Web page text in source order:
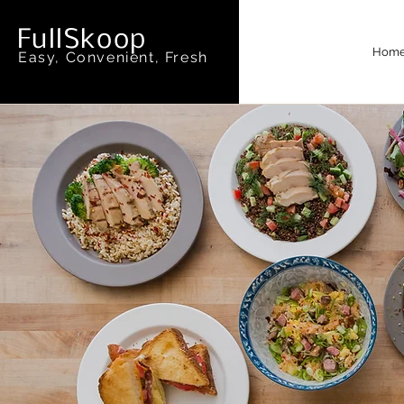
FullSkoop
Easy, Convenient, Fresh